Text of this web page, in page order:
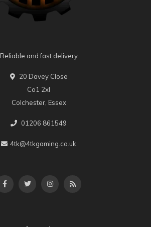
Reliable and fast delivery
20 Davey Close
Co1 2xl
Colchester, Essex
01206 861549
4tk@4tkgaming.co.uk